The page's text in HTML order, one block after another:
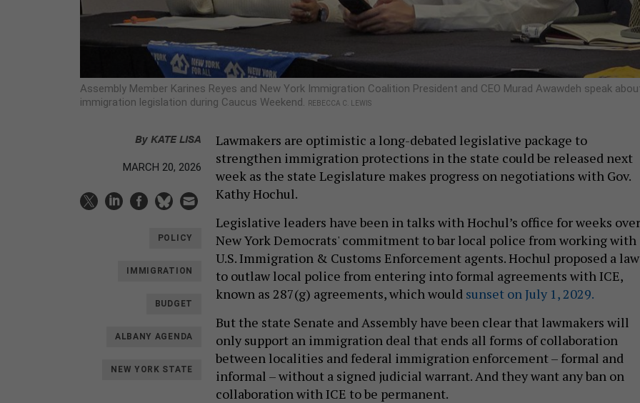
Assembly Member Karines Reyes and New York Immigration Coalition President and CEO Murad Awawdeh speak
immigration legislation during Caucus Weekend.
REBECCA C. LEWIS
By KATE LISA
MARCH 20, 2026
POLICY
IMMIGRATION
BUDGET
ALBANY AGENDA
NEW YORK STATE
Lawmakers are optimistic a long-debated legislative package to
strengthen immigration protections in the state could be released next
week as the state Legislature makes progress on negotiations with Gov.
Kathy Hochul.
Legislative leaders have been in talks with Hochul’s office for weeks over
New York Democrats' commitment to bar local police from working with
U.S. Immigration & Customs Enforcement agents. Hochul proposed a law
to outlaw local police from entering into formal agreements with ICE,
known as 287(g) agreements, which would sunset on July 1, 2029.
But the state Senate and Assembly have been clear that lawmakers will
only support an immigration deal that ends all forms of collaboration
between localities and federal immigration enforcement – formal and
informal – without a signed judicial warrant. And they want any ban on
collaboration with ICE to be permanent.